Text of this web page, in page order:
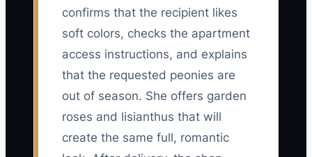
confirms that the recipient likes
soft colors, checks the apartment
access instructions, and explains
that the requested peonies are
out of season. She offers garden
roses and lisianthus that will
create the same full, romantic